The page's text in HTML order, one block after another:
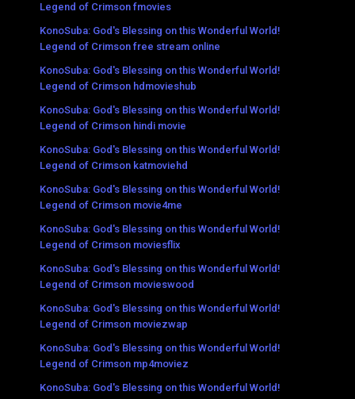
Legend of Crimson fmovies
KonoSuba: God's Blessing on this Wonderful World!
Legend of Crimson free stream online
KonoSuba: God's Blessing on this Wonderful World!
Legend of Crimson hdmovieshub
KonoSuba: God's Blessing on this Wonderful World!
Legend of Crimson hindi movie
KonoSuba: God's Blessing on this Wonderful World!
Legend of Crimson katmoviehd
KonoSuba: God's Blessing on this Wonderful World!
Legend of Crimson movie4me
KonoSuba: God's Blessing on this Wonderful World!
Legend of Crimson moviesflix
KonoSuba: God's Blessing on this Wonderful World!
Legend of Crimson movieswood
KonoSuba: God's Blessing on this Wonderful World!
Legend of Crimson moviezwap
KonoSuba: God's Blessing on this Wonderful World!
Legend of Crimson mp4moviez
KonoSuba: God's Blessing on this Wonderful World!